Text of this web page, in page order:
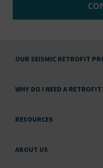
OUR SEISMIC RETROFIT
WHY DO I NEED A
RESOURCES
ABOUT US